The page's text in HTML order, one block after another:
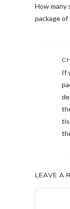
How many
package of
If
LEAVE A